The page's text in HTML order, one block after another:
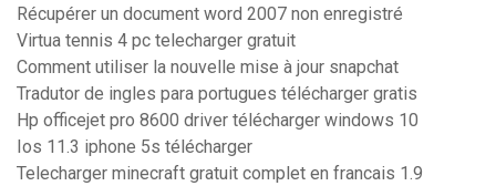
Récupérer un document word 2007 non enregistré
Virtua tennis 4 pc telecharger gratuit
Comment utiliser la nouvelle mise à jour snapchat
Tradutor de ingles para portugues télécharger gratis
Hp officejet pro 8600 driver télécharger windows 10
Ios 11.3 iphone 5s télécharger
Telecharger minecraft gratuit complet en francais 1.9